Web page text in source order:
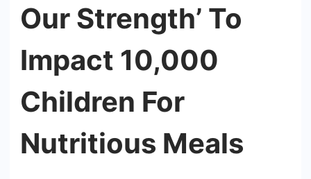
Our Strength’ To
Impact 10,000
Children For
Nutritious Meals